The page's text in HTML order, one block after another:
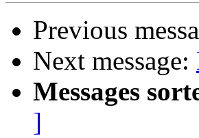
Previous
Next message:
Messages
]